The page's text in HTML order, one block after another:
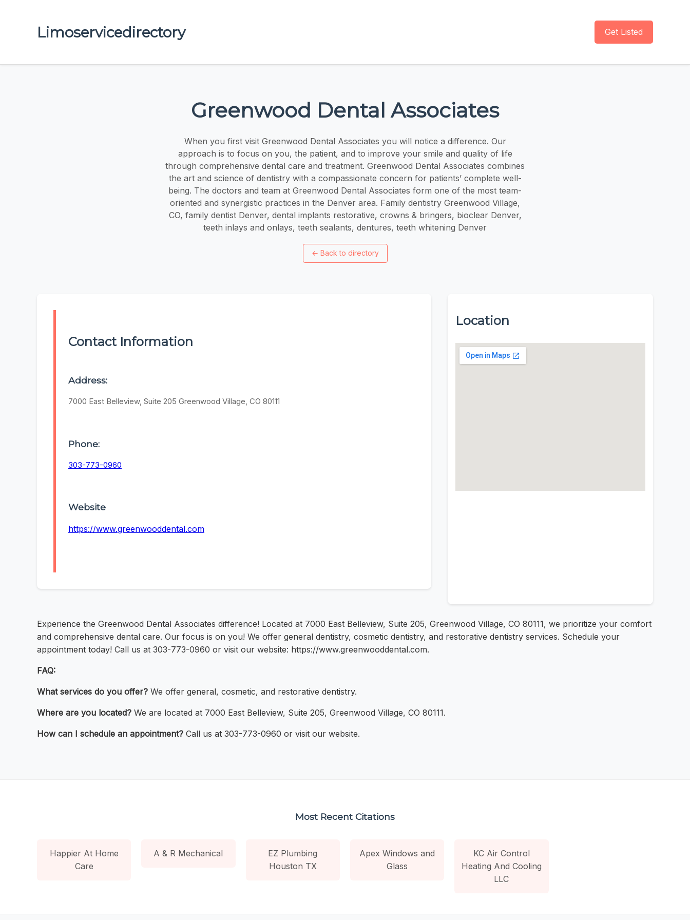
Limoservicedirectory Get Listed
Greenwood Dental Associates
When you first visit Greenwood Dental Associates you will notice a difference. Our
approach is to focus on you, the patient, and to improve your smile and quality of life
through comprehensive dental care and treatment. Greenwood Dental Associates combines
the art and science of dentistry with a compassionate concern for patients’ complete well-
being. The doctors and team at Greenwood Dental Associates form one of the most team-
oriented and synergistic practices in the Denver area. Family dentistry Greenwood Village,
CO, family dentist Denver, dental implants restorative, crowns & bringers, bioclear Denver,
teeth inlays and onlays, teeth sealants, dentures, teeth whitening Denver
← Back to directory
Contact Information
Address:
7000 East Belleview, Suite 205 Greenwood Village, CO 80111
Phone:
303-773-0960
Website
https://www.greenwooddental.com
Location
Experience the Greenwood Dental Associates difference! Located at 7000 East Belleview, Suite 205, Greenwood Village, CO 80111, we prioritize your comfort
and comprehensive dental care. Our focus is on you! We offer general dentistry, cosmetic dentistry, and restorative dentistry services. Schedule your
appointment today! Call us at 303-773-0960 or visit our website: https://www.greenwooddental.com.
FAQ:
What services do you offer? We offer general, cosmetic, and restorative dentistry.
Where are you located? We are located at 7000 East Belleview, Suite 205, Greenwood Village, CO 80111.
How can I schedule an appointment? Call us at 303-773-0960 or visit our website.
Most Recent Citations
Happier At Home
Care
A & R Mechanical
EZ Plumbing
Houston TX
Apex Windows and
Glass
KC Air Control
Heating And Cooling
LLC